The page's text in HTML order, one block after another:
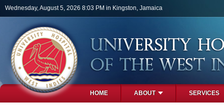
Skip to main content
Wednesday, August 5, 2026 8:03 PM in Kingston, Jamaica
HOME ABOUT SERVICES